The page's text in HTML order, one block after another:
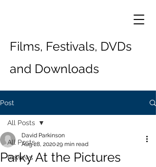
Films, Festivals, DVDs
and Downloads
Post
All Posts
Reviews
All Posts
Parky At the Pictures
David Parkinson
Aug 28, 202029 min read